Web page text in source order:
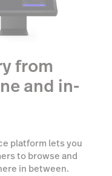
from
and in-
platform lets you
to browse and
in between.